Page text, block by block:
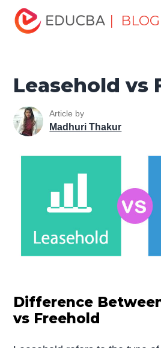
| BLOG
Home
Fundamentals Resources
Leasehold vs
Article by
Madhuri Thakur
Difference
vs Freehold